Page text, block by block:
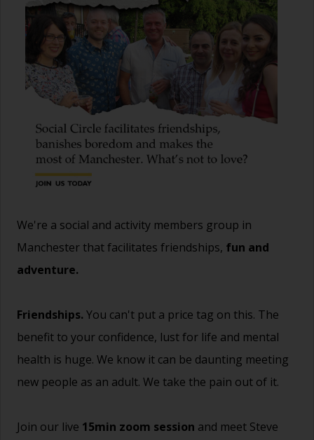
We're a social and activity members group in
Manchester that facilitates friendships, fun and
adventure.
Friendships. You can't put a price tag on this. The
benefit to your confidence, lust for life and mental
health is huge. We know it can be daunting meeting
new people as an adult. We take the pain out of it.
Join our live 15min zoom session and meet Steve